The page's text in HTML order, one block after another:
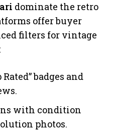
dominate the retro
offer buyer
filters for vintage
Rated” badges and
with condition
photos.